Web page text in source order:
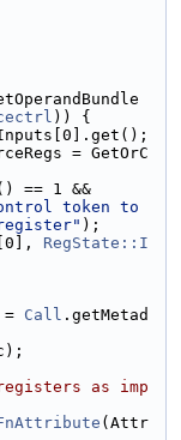
)) {
= GetOrC
== 1 &&
token to
);
RegState::I
= Call .getMetad
as imp
(Attr